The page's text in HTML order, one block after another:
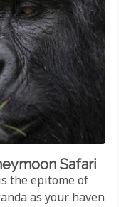
Safari
the epitome of
as your haven